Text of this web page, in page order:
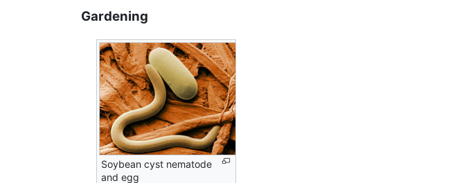
Gardening
Soybean cyst nematode
and egg